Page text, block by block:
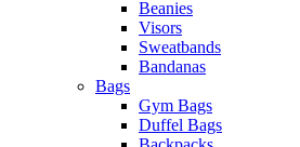
Beanies
Visors
Sweatbands
Bandanas
Bags
Gym Bags
Duffel Bags